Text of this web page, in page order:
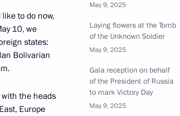
events marking
Operation, the victory over
II
May 9, 2025
Laying flowers at the Tomb
of the Unknown Soldier
May 9, 2025
Gala reception on behalf
of the President of Russia
to mark Victory Day
May 9, 2025
to do now,
10, we
states:
Bolivarian
the heads
Europe